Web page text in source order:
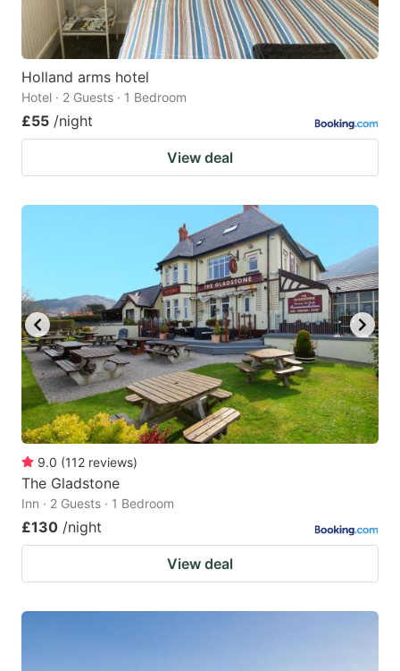
Holland arms hotel
Hotel · 2 Guests · 1 Bedroom
£55 /night
View deal
9.0 (112 reviews)
The Gladstone
Inn · 2 Guests · 1 Bedroom
£130 /night
View deal